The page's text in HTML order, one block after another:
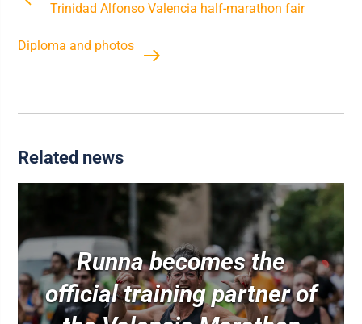
Trinidad Alfonso Valencia half-marathon fair
Diploma and photos
Related news
Runna becomes the
official training partner of